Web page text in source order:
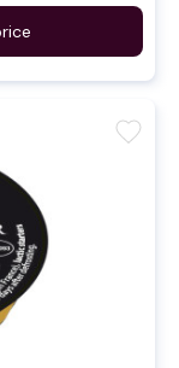
favorite